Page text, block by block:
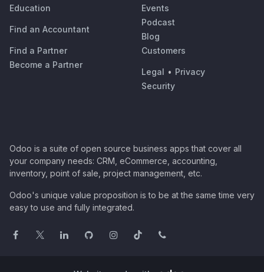
Education
Find an Accountant
Find a Partner
Become a Partner
Events
Podcast
Blog
Customers
Legal • Privacy
Security
Odoo is a suite of open source business apps that cover all
your company needs: CRM, eCommerce, accounting,
inventory, point of sale, project management, etc.
Odoo's unique value proposition is to be at the same time very
easy to use and fully integrated.